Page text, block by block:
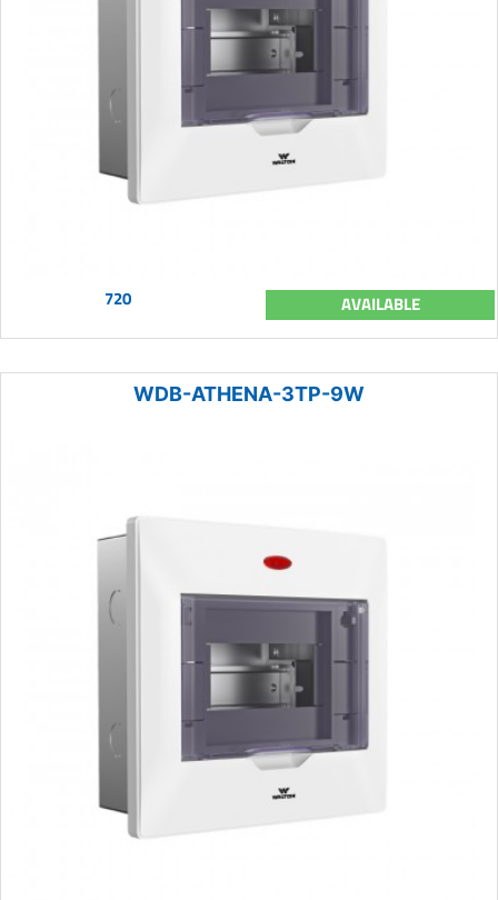
720 AVAILABLE
WDB-ATHENA-3TP-9W